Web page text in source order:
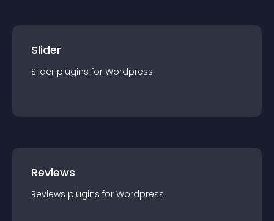
Slider
Slider plugins for Wordpress
Reviews
Reviews plugins for Wordpress